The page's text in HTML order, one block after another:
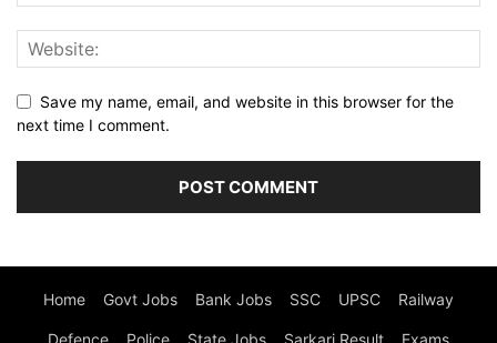
Save my name, email, and website in this browser for the
next time I comment.
Home Govt Jobs Bank Jobs SSC UPSC Railway
Defence Police State Jobs Sarkari Result Exams